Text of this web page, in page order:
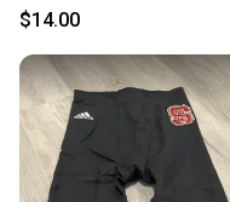
Large
$14.00